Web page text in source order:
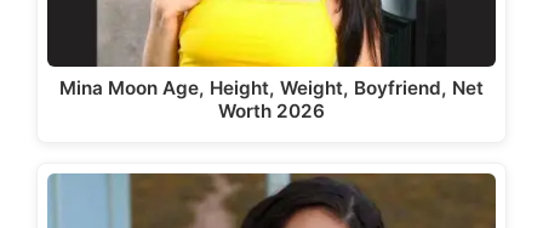
Mina Moon Age, Height, Weight, Boyfriend, Net
Worth 2026